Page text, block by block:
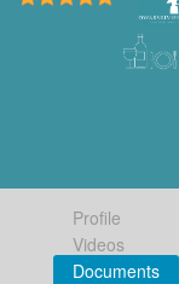
Profile
Videos
Documents